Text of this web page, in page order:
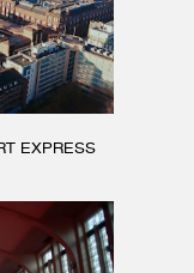
EXPRESS